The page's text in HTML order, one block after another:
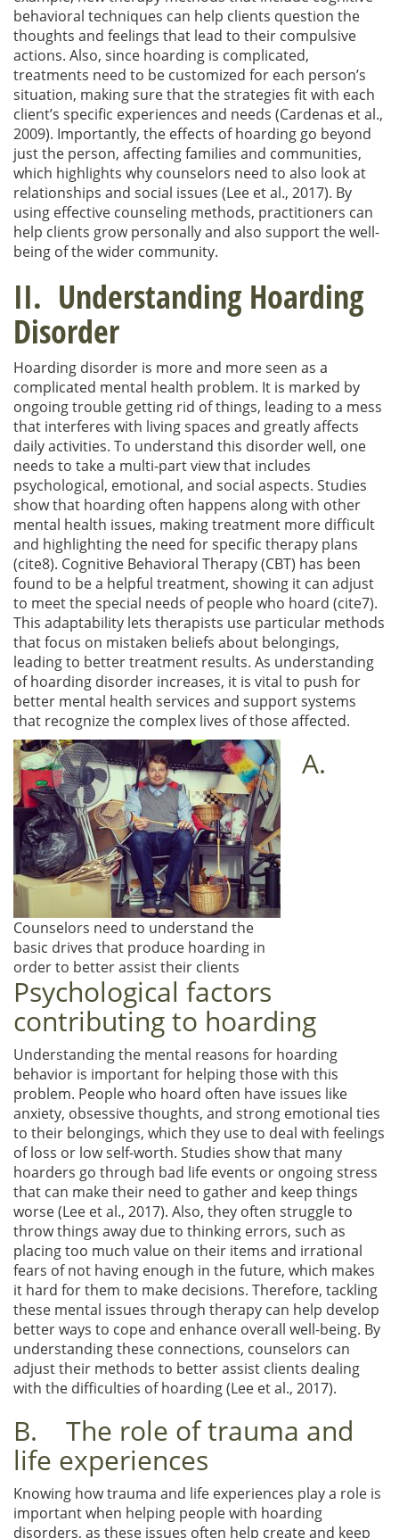
behavioral techniques can help clients question the
thoughts and feelings that lead to their compulsive
actions. Also, since hoarding is complicated,
treatments need to be customized for each person’s
situation, making sure that the strategies fit with each
client’s specific experiences and needs (Cardenas et al.,
2009). Importantly, the effects of hoarding go beyond
just the person, affecting families and communities,
which highlights why counselors need to also look at
relationships and social issues (Lee et al., 2017). By
using effective counseling methods, practitioners can
help clients grow personally and also support the well-
being of the wider community.
II. Understanding Hoarding
Disorder
Hoarding disorder is more and more seen as a
complicated mental health problem. It is marked by
ongoing trouble getting rid of things, leading to a mess
that interferes with living spaces and greatly affects
daily activities. To understand this disorder well, one
needs to take a multi-part view that includes
psychological, emotional, and social aspects. Studies
show that hoarding often happens along with other
mental health issues, making treatment more difficult
and highlighting the need for specific therapy plans
(cite8). Cognitive Behavioral Therapy (CBT) has been
found to be a helpful treatment, showing it can adjust
to meet the special needs of people who hoard (cite7).
This adaptability lets therapists use particular methods
that focus on mistaken beliefs about belongings,
leading to better treatment results. As understanding
of hoarding disorder increases, it is vital to push for
better mental health services and support systems
that recognize the complex lives of those affected.
Counselors need to understand the
basic drives that produce hoarding in
order to better assist their clients
A.
Psychological factors
contributing to hoarding
Understanding the mental reasons for hoarding
behavior is important for helping those with this
problem. People who hoard often have issues like
anxiety, obsessive thoughts, and strong emotional ties
to their belongings, which they use to deal with feelings
of loss or low self-worth. Studies show that many
hoarders go through bad life events or ongoing stress
that can make their need to gather and keep things
worse (Lee et al., 2017). Also, they often struggle to
throw things away due to thinking errors, such as
placing too much value on their items and irrational
fears of not having enough in the future, which makes
it hard for them to make decisions. Therefore, tackling
these mental issues through therapy can help develop
better ways to cope and enhance overall well-being. By
understanding these connections, counselors can
adjust their methods to better assist clients dealing
with the difficulties of hoarding (Lee et al., 2017).
B. The role of trauma and
life experiences
Knowing how trauma and life experiences play a role is
important when helping people with hoarding
disorders, as these issues often help create and keep